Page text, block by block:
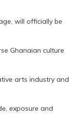
will officially be
Ghanaian culture
arts industry and
exposure and